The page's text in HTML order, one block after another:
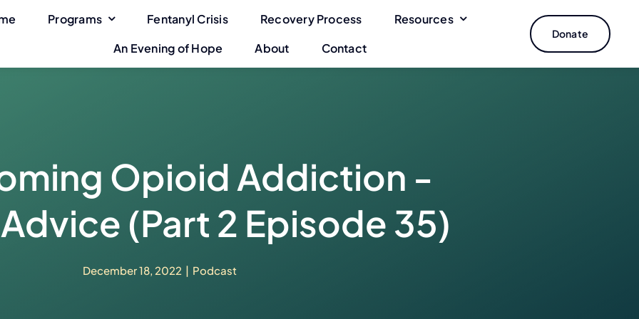
Programs Fentanyl Crisis Recovery Process
Resources
An Evening of Hope
About Contact
Donate
Opioid Addiction -
(Part 2 Episode 35)
December 18, 2022 | Podcast